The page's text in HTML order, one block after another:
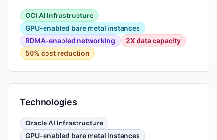
OCI AI Infrastructure
GPU-enabled bare metal instances
RDMA-enabled networking
2X data capacity
50% cost reduction
Technologies
Oracle AI Infrastructure
GPU-enabled bare metal instances